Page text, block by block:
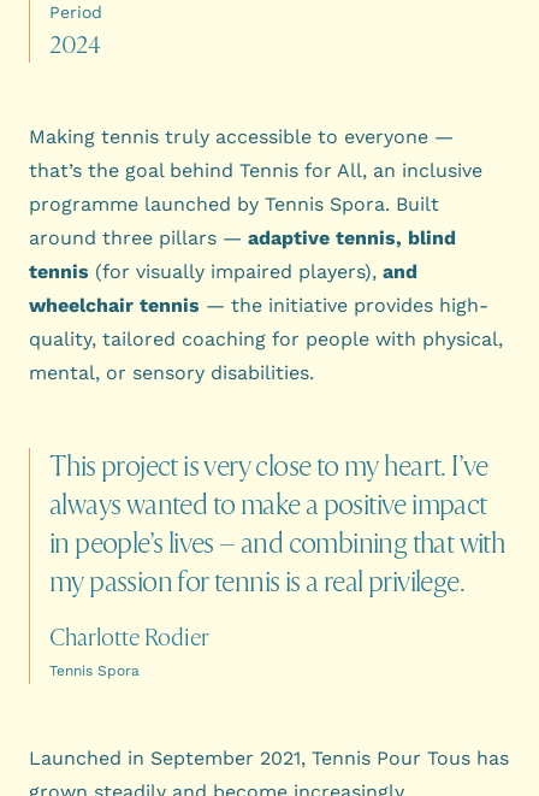
Period
2024
Making tennis truly accessible to everyone —
that’s the goal behind Tennis for All, an inclusive
programme launched by Tennis Spora. Built
around three pillars — adaptive tennis, blind
tennis (for visually impaired players), and
wheelchair tennis — the initiative provides high-
quality, tailored coaching for people with physical,
mental, or sensory disabilities.
This projectisverycloseto myheart. I’ve
alwayswantedto makea positiveimpact
in people’s lives–and combiningthatwith
mypassionfortennis isa real privilege.
Charlotte Rodier
Tennis Spora
Launched in September 2021, Tennis Pour Tous has